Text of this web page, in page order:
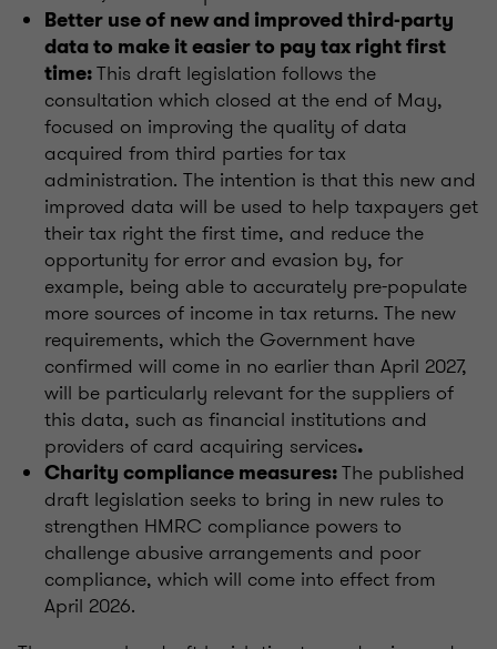
Better use of new and improved third-party
data to make it easier to pay tax right first
time:This draft legislation follows the
consultation which closed at the end of May,
focused on improving the quality of data
acquired from third parties for tax
administration. The intention is that this new and
improved data will be used to help taxpayers get
their tax right the first time, and reduce the
opportunity for error and evasion by, for
example, being able to accurately pre-populate
more sources of income in tax returns. The new
requirements, which the Government have
confirmed will come in no earlier than April 2027,
will be particularly relevant for the suppliers of
this data, such as financial institutions and
providers of card acquiring services.
Charity compliance measures:The published
draft legislation seeks to bring in new rules to
strengthen HMRC compliance powers to
challenge abusive arrangements and poor
compliance, which will come into effect from
April 2026.